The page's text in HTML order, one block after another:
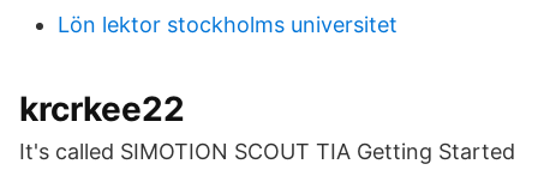
Lön lektor stockholms universitet
krcrkee22
It's called SIMOTION SCOUT TIA Getting Started